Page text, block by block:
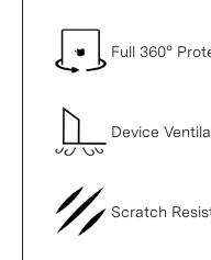
Full 360°
Device
Scratch